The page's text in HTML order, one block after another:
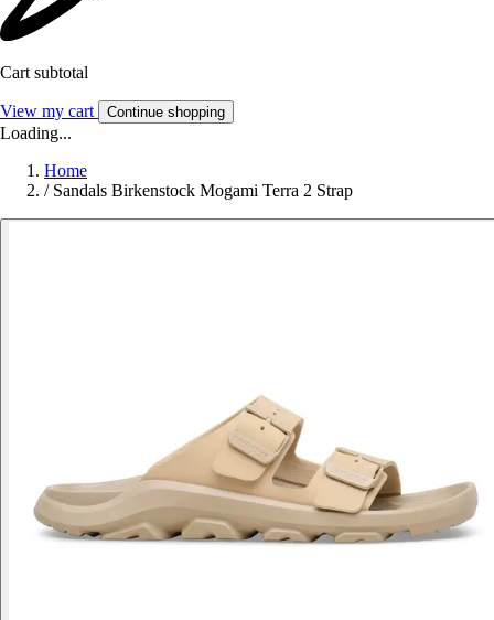
Cart subtotal
View my cart Continue shopping
Loading...
Home
/ Sandals Birkenstock Mogami Terra 2 Strap